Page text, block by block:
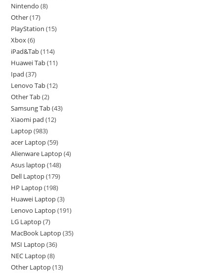
Nintendo 8
Other 17
PlayStation 15
Xbox 6
iPad&Tab 114
Huawei Tab 11
Ipad 37
Lenovo Tab 12
Other Tab 2
Samsung Tab 43
Xiaomi pad 12
Laptop 983
acer Laptop 59
Alienware Laptop 4
Asus laptop 148
Dell Laptop 179
HP Laptop 198
Huawei Laptop 3
Lenovo Laptop 191
LG Laptop 7
MacBook Laptop 35
MSI Laptop 36
NEC Laptop 8
Other Laptop 13